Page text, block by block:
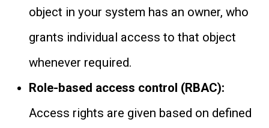
object in your system has an owner, who
grants individual access to that object
whenever required.
Role-based access control (RBAC):
Access rights are given based on defined